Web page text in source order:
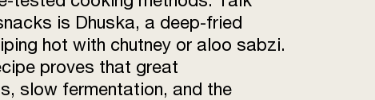
is Dhuska, a deep-fried
hot with chutney or aloo sabzi.
proves that great
slow fermentation, and the